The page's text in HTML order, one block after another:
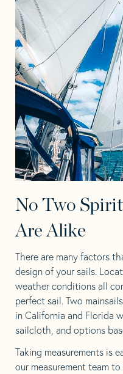
No Two
Are Alike
There are many factors
design of your sails.
weather conditions all
perfect sail. Two
in California and Florida
sailcloth, and options
Taking measurements is
our measurement team